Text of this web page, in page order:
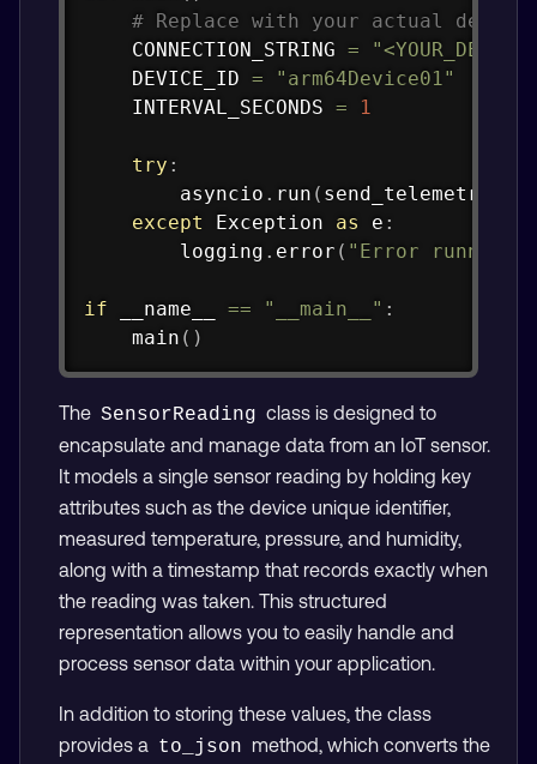
# Replace with your actual
    CONNECTION_STRING
=
    DEVICE_ID
=
"arm64Device01"
    INTERVAL_SECONDS
= 1
try :
        asyncio
. run ( send_telemetry
except Exception as e :
        logging
. error ( "Error running
if __name__ == "__main__" :
    main
( )
The SensorReading class is designed to
encapsulate and manage data from an IoT sensor.
It models a single sensor reading by holding key
attributes such as the device unique identifier,
measured temperature, pressure, and humidity,
along with a timestamp that records exactly when
the reading was taken. This structured
representation allows you to easily handle and
process sensor data within your application.
In addition to storing these values, the class
provides a to_json method, which converts the